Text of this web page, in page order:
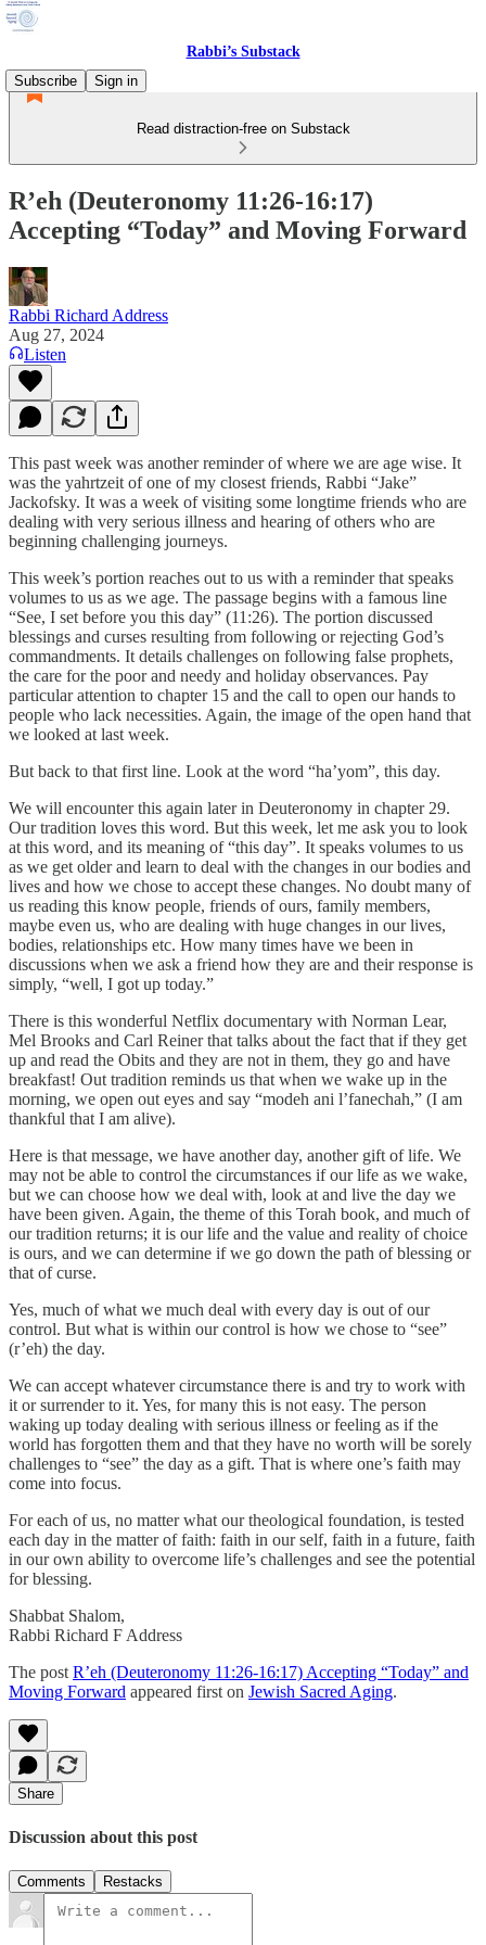
Rabbi’s Substack
Subscribe
Sign in
Read distraction-free on Substack
R’eh (Deuteronomy 11:26-16:17)
Accepting “Today” and Moving Forward
Rabbi Richard Address
Aug 27, 2024
Listen
This past week was another reminder of where we are age wise. It
was the yahrtzeit of one of my closest friends, Rabbi “Jake”
Jackofsky. It was a week of visiting some longtime friends who are
dealing with very serious illness and hearing of others who are
beginning challenging journeys.
This week’s portion reaches out to us with a reminder that speaks
volumes to us as we age. The passage begins with a famous line
“See, I set before you this day” (11:26). The portion discussed
blessings and curses resulting from following or rejecting God’s
commandments. It details challenges on following false prophets,
the care for the poor and needy and holiday observances. Pay
particular attention to chapter 15 and the call to open our hands to
people who lack necessities. Again, the image of the open hand that
we looked at last week.
But back to that first line. Look at the word “ha’yom”, this day.
We will encounter this again later in Deuteronomy in chapter 29.
Our tradition loves this word. But this week, let me ask you to look
at this word, and its meaning of “this day”. It speaks volumes to us
as we get older and learn to deal with the changes in our bodies and
lives and how we chose to accept these changes. No doubt many of
us reading this know people, friends of ours, family members,
maybe even us, who are dealing with huge changes in our lives,
bodies, relationships etc. How many times have we been in
discussions when we ask a friend how they are and their response is
simply, “well, I got up today.”
There is this wonderful Netflix documentary with Norman Lear,
Mel Brooks and Carl Reiner that talks about the fact that if they get
up and read the Obits and they are not in them, they go and have
breakfast! Out tradition reminds us that when we wake up in the
morning, we open out eyes and say “modeh ani l’fanechah,” (I am
thankful that I am alive).
Here is that message, we have another day, another gift of life. We
may not be able to control the circumstances if our life as we wake,
but we can choose how we deal with, look at and live the day we
have been given. Again, the theme of this Torah book, and much of
our tradition returns; it is our life and the value and reality of choice
is ours, and we can determine if we go down the path of blessing or
that of curse.
Yes, much of what we much deal with every day is out of our
control. But what is within our control is how we chose to “see”
(r’eh) the day.
We can accept whatever circumstance there is and try to work with
it or surrender to it. Yes, for many this is not easy. The person
waking up today dealing with serious illness or feeling as if the
world has forgotten them and that they have no worth will be sorely
challenges to “see” the day as a gift. That is where one’s faith may
come into focus.
For each of us, no matter what our theological foundation, is tested
each day in the matter of faith: faith in our self, faith in a future, faith
in our own ability to overcome life’s challenges and see the potential
for blessing.
Shabbat Shalom,
Rabbi Richard F Address
The post R’eh (Deuteronomy 11:26-16:17) Accepting “Today” and
Moving Forward appeared first on Jewish Sacred Aging.
Share
Discussion about this post
Comments Restacks